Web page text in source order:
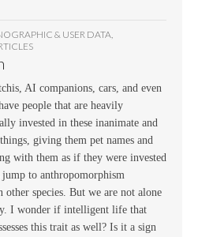
& USER DATA
AI companions, cars, and even
people that are heavily
invested in these inanimate and
giving them pet names and
with them as if they were invested
to anthropomorphism
other species. But we are not alone
I wonder if intelligent life that
this trait as well? Is it a sign